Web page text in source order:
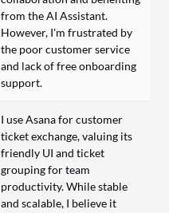
from the AI Assistant.
However, I'm frustrated by
the poor customer service
and lack of free onboarding
support.
I use Asana for customer
ticket exchange, valuing its
friendly UI and ticket
grouping for team
productivity. While stable
and scalable, I believe it